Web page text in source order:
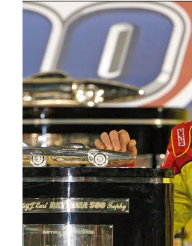
and the Coca-Cola 600 (twice).